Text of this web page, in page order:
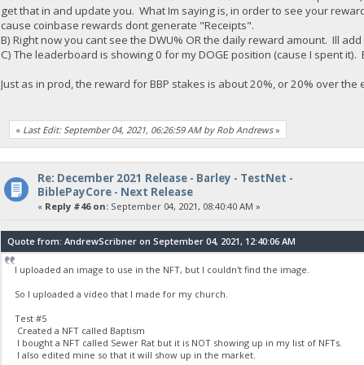
get that in and update you. What Im saying is, in order to see your
cause coinbase rewards dont generate "Receipts".
B) Right now you cant see the DWU% OR the daily reward amount. Ill
C) The leaderboard is showing 0 for my DOGE position (cause I spent
Just as in prod, the reward for BBP stakes is about 20%, or 20% over
« Last Edit: September 04, 2021, 06:26:59 AM by Rob Andrews»
Re: December 2021 Release - Barley - TestNet -
BiblePayCore - Next Release
« Reply #46 on:September 04, 2021, 08:40:40 AM »
Quote from: AndrewScribner on September 04, 2021, 12:40:06 AM
I uploaded an image to use in the NFT, but I couldn't find the image.
So I uploaded a video that I made for my church.
Test #5
Created a NFT called Baptism
I bought a NFT called Sewer Rat but it is NOT showing up in my list of NFTs.
I also edited mine so that it will show up in the market.